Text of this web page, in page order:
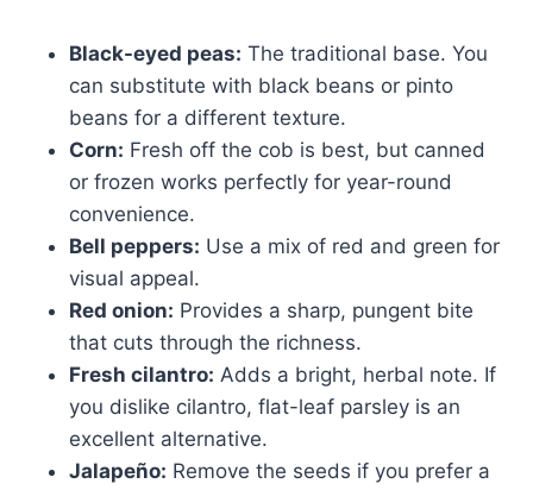
Black-eyed peas: The traditional base. You
can substitute with black beans or pinto
beans for a different texture.
Corn: Fresh off the cob is best, but canned
or frozen works perfectly for year-round
convenience.
Bell peppers: Use a mix of red and green for
visual appeal.
Red onion: Provides a sharp, pungent bite
that cuts through the richness.
Fresh cilantro: Adds a bright, herbal note. If
you dislike cilantro, flat-leaf parsley is an
excellent alternative.
Jalapeño: Remove the seeds if you prefer a